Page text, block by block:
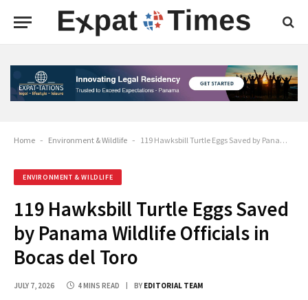
Home - Environment & Wildlife - 119 Hawksbill Turtle Eggs Saved by Panama Wildlife Officials in Bocas del Toro
ENVIRONMENT & WILDLIFE
119 Hawksbill Turtle Eggs Saved
by Panama Wildlife Officials in
Bocas del Toro
JULY 7, 2026 4 MINS READ BY EDITORIAL TEAM